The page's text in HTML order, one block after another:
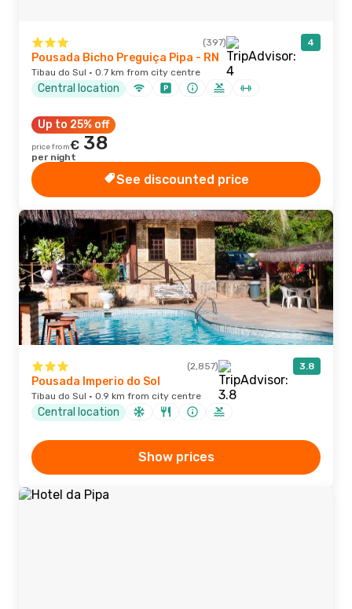
(397) 4
Pousada Bicho Preguiça Pipa - RN
Tibau do Sul · 0.7 km from city centre
Central location
Up to 25% off
price from€ 38
per night
See discounted price
(2,857) 3.8
Pousada Imperio do Sol
Tibau do Sul · 0.9 km from city centre
Central location
Show prices